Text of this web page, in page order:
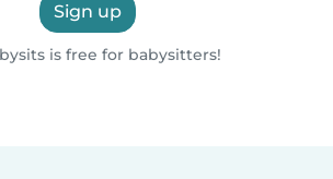
Sign up
is free for babysitters!